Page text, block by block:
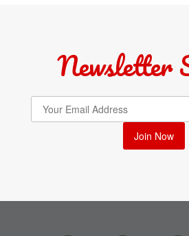
Newsletter
Join Now